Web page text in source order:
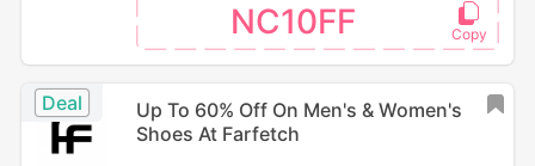
NC10FF
Deal
Up To 60% Off On Men's & Women's
Shoes At Farfetch